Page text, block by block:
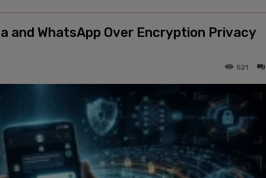
and WhatsApp Over Encryption Privacy
521